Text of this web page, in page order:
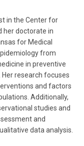
in the Center for
her doctorate in
for Medical
from
in preventive
research focuses
and factors
Additionally,
studies and
and
data analysis.